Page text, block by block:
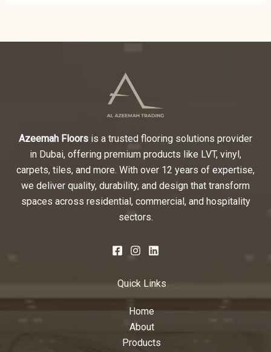
Azeemah Floors is a trusted flooring solutions provider
in Dubai, offering premium products like LVT, vinyl,
carpets, tiles, and more. With over 12 years of expertise,
we deliver quality, durability, and design that transform
spaces across residential, commercial, and hospitality
sectors.
Quick Links
Home
About
Products